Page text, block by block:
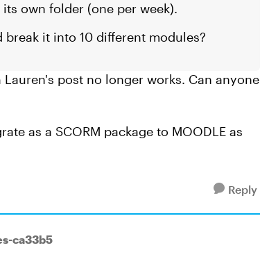
own folder (one per week).
it into 10 different modules?
post no longer works. Can anyone
as a SCORM package to MOODLE as
Reply
ca33b5